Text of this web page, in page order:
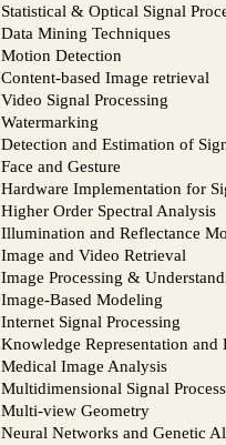
Statistical & Optical Signal
Data Mining Techniques
Motion Detection
Content-based Image retrieval
Video Signal Processing
Watermarking
Detection and Estimation of
Face and Gesture
Hardware Implementation for
Higher Order Spectral Analysis
Illumination and Reflectance
Image and Video Retrieval
Image Processing &
Image-Based Modeling
Internet Signal Processing
Knowledge Representation
Medical Image Analysis
Multidimensional Signal
Multi-view Geometry
Neural Networks and Genetic